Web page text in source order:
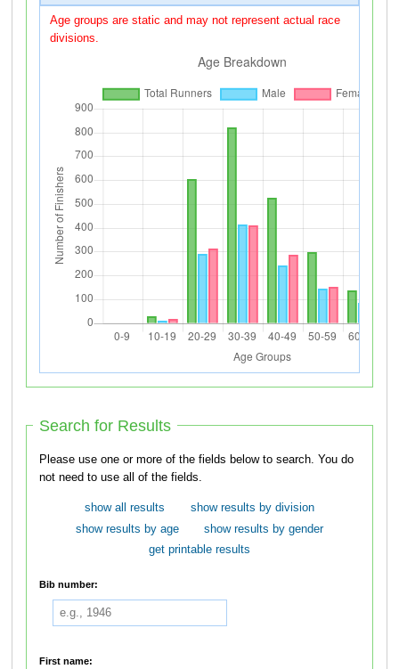
Age groups are static and may not represent actual race
divisions.
Search for Results
Please use one or more of the fields below to search. You do
not need to use all of the fields.
show all results
show results by division
show results by age
show results by gender
get printable results
Bib number:
First name: